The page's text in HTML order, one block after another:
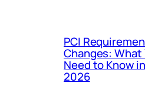
PCI
Changes: What
Need to Know in
2026